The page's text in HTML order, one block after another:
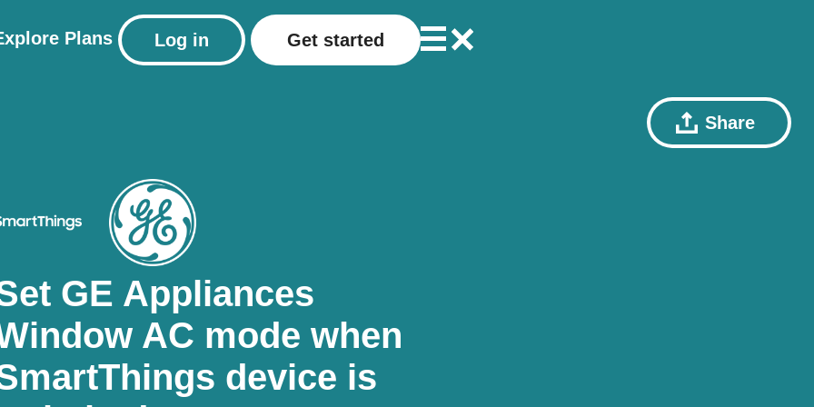
Plans Log in Get started
Share
GE Appliances
AC mode when
device is